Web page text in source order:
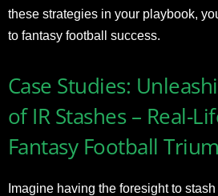
these strategies in your playbook,
to fantasy football success.
Case Studies:
of IR Stashes – Real-
Fantasy Football
Imagine having the foresight to